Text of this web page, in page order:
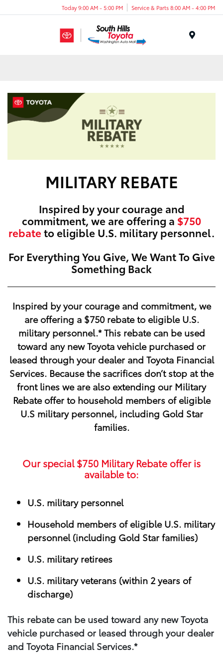
Today 9:00 AM - 5:00 PM Service & Parts 8:00 AM - 4:00 PM
MILITARY REBATE
Inspired by your courage and
commitment, we are offering a $750
rebateto eligible U.S. military personnel.
For Everything You Give, We Want To Give
Something Back
Inspired by your courage and commitment, we
are offering a $750rebate to eligible U.S.
military personnel.* This rebate can be used
toward any new Toyota vehicle purchased or
leased through your dealer and Toyota Financial
Services. Because the sacrifices don’t stop at the
front lines we are also extending our Military
Rebate offer to household members of eligible
U.S military personnel, including Gold Star
families.
Our special$750 Military Rebate offer is
available to:
U.S. military personnel
Household members of eligible U.S. military
personnel (including Gold Star families)
U.S. military retirees
U.S. military veterans (within 2 years of
discharge)
This rebate can be used toward any new Toyota
vehicle purchased or leased through your​ dealer
and Toyota Financial Services.*